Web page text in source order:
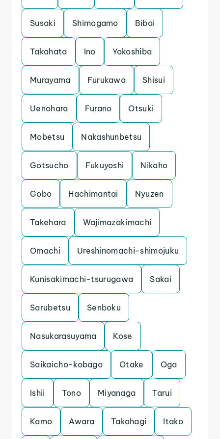
Susaki Shimogamo Bibai
Takahata Ino Yokoshiba
Murayama Furukawa Shisui
Uenohara Furano Otsuki
Mobetsu Nakashunbetsu
Gotsucho Fukuyoshi Nikaho
Gobo Hachimantai Nyuzen
Takehara Wajimazakimachi
Omachi Ureshinomachi-shimojuku
Kunisakimachi-tsurugawa Sakai
Sarubetsu Senboku
Nasukarasuyama Kose
Saikaicho-kobago Otake Oga
Ishii Tono Miyanaga Tarui
Kamo Awara Takahagi Itako